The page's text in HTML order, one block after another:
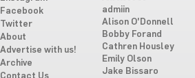
Facebook
Twitter
About
Advertise with us!
Archive
admiin
Alison O'Donnell
Bobby Forand
Cathren Housley
Emily Olson
Jake Bissaro